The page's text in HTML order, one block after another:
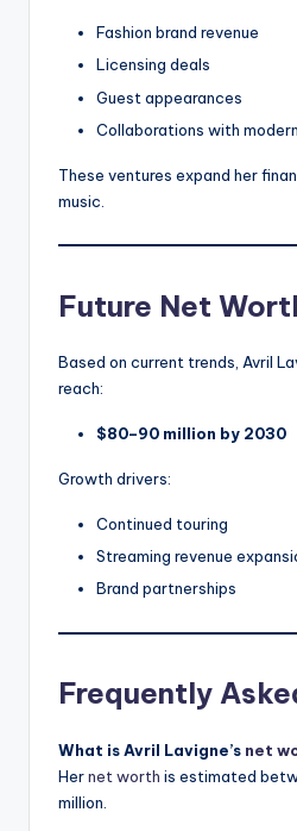
Fashion brand revenue
Licensing deals
Guest appearances
Collaborations with
These ventures expand her
music.
Future Net
Based on current trends, Avril
reach:
$80–90 million by 2030
Growth drivers:
Continued touring
Streaming revenue
Brand partnerships
Frequently
What is Avril Lavigne’s net
Hernet worth is estimated
million.